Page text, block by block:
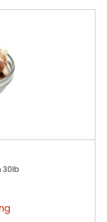
30lb